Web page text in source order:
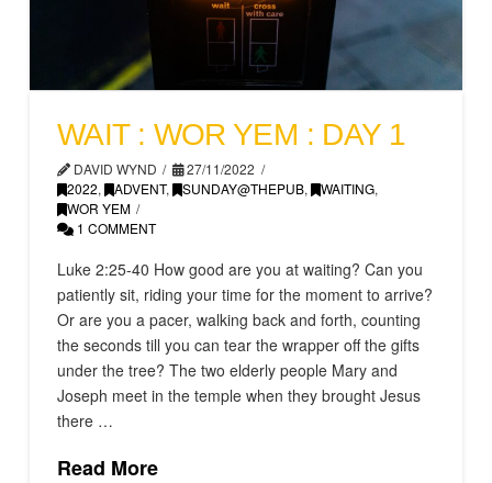
WAIT : WOR YEM : DAY 1
DAVID WYND
27/11/2022
2022, ADVENT, SUNDAY@THEPUB, WAITING,
WOR YEM
1 COMMENT
Luke 2:25-40 How good are you at waiting? Can you
patiently sit, riding your time for the moment to arrive?
Or are you a pacer, walking back and forth, counting
the seconds till you can tear the wrapper off the gifts
under the tree? The two elderly people Mary and
Joseph meet in the temple when they brought Jesus
there …
Read More